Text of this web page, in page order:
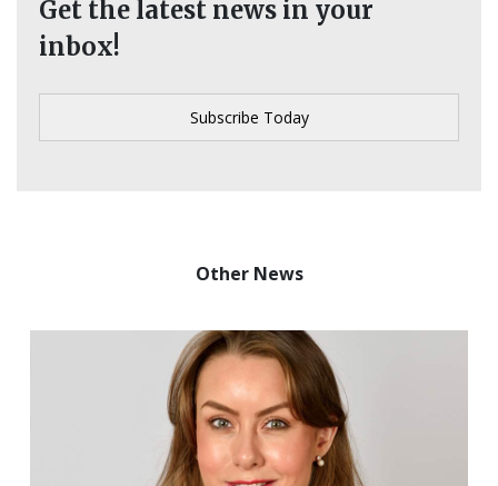
Get the latest news in your
inbox!
Other News